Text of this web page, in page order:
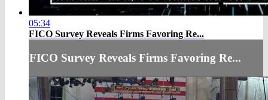
05:34
FICO Survey Reveals Firms Favoring Re...
FICO Survey Reveals Firms Favoring Re...